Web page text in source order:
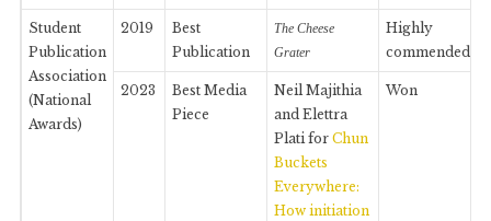
Student
Publication
Association
(National
Awards)
2019
Best
Publication
The Cheese
Grater
Highly
commended
2023
Best Media
Piece
Neil Majithia
and Elettra
Plati for Chun
Buckets
Everywhere:
How initiation
Won